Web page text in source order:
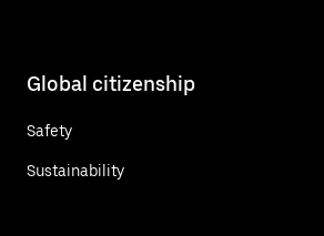
Global citizenship
Safety
Sustainability